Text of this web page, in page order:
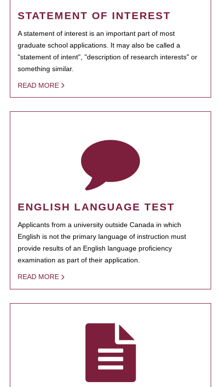
STATEMENT OF INTEREST
A statement of interest is an important part of most
graduate school applications. It may also be called a
"statement of intent", "description of research interests" or
something similar.
READ MORE
ENGLISH LANGUAGE TEST
Applicants from a university outside Canada in which
English is not the primary language of instruction must
provide results of an English language proficiency
examination as part of their application.
READ MORE